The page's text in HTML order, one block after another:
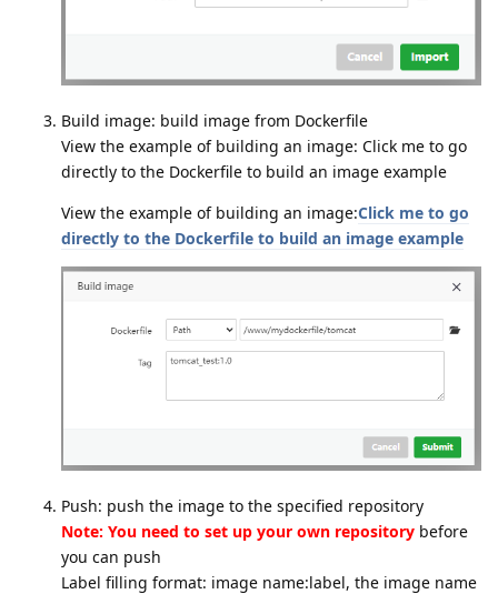
Build image: build image from Dockerfile
View the example of building an image: Click me to go
directly to the Dockerfile to build an image example
View the example of building an image:Click me to go
directly to the Dockerfile to build an image example
Push: push the image to the specified repository
Note: You need to set up your own repository before
you can push
Label filling format: image name:label, the image name